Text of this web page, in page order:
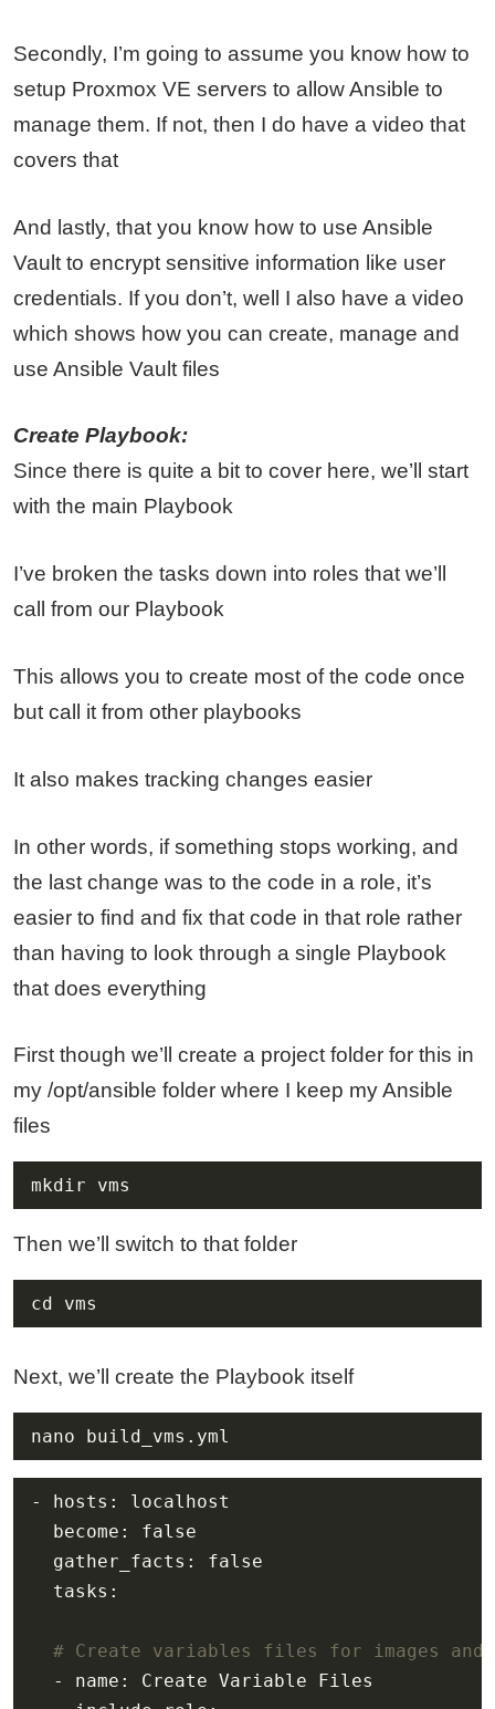
Secondly, I’m going to assume you know how to
setup Proxmox VE servers to allow Ansible to
manage them. If not, then I do have a video that
covers that
And lastly, that you know how to use Ansible
Vault to encrypt sensitive information like user
credentials. If you don’t, well I also have a video
which shows how you can create, manage and
use Ansible Vault files
Create Playbook:
Since there is quite a bit to cover here, we’ll start
with the main Playbook
I’ve broken the tasks down into roles that we’ll
call from our Playbook
This allows you to create most of the code once
but call it from other playbooks
It also makes tracking changes easier
In other words, if something stops working, and
the last change was to the code in a role, it’s
easier to find and fix that code in that role rather
than having to look through a single Playbook
that does everything
First though we’ll create a project folder for this in
my /opt/ansible folder where I keep my Ansible
files
mkdir vms
Then we’ll switch to that folder
cd vms
Next, we’ll create the Playbook itself
nano build_vms.yml
# Create variables files for images and